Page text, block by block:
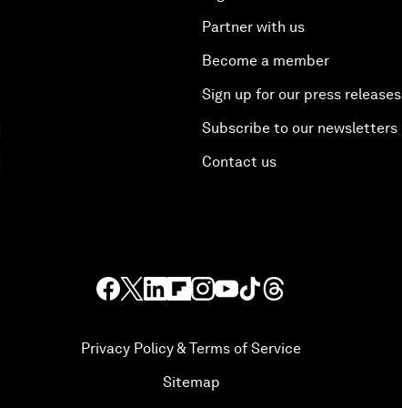
Partner with us
Become a member
Sign up for our press releases
Subscribe to our newsletters
Contact us
Privacy Policy & Terms of Service
Sitemap